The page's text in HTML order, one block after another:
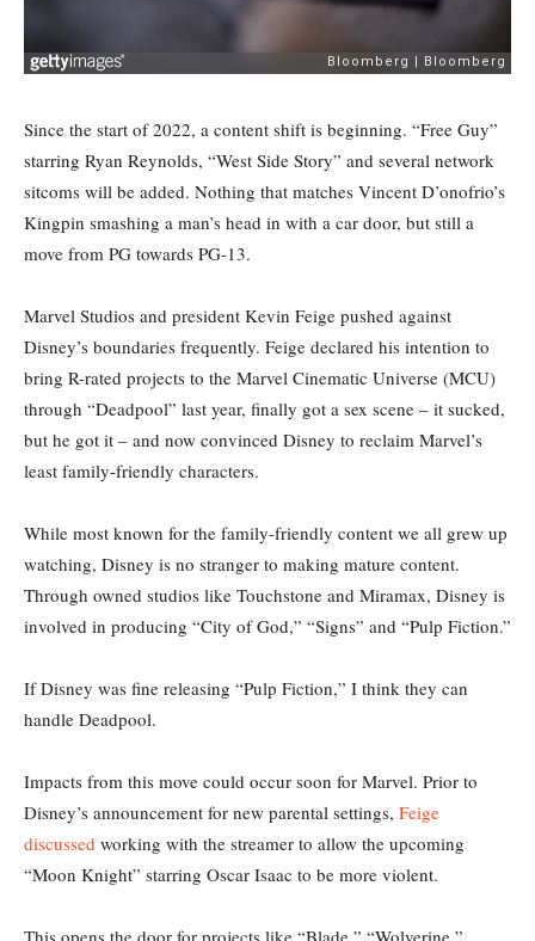
Since the start of 2022, a content shift is beginning. “Free Guy”
starring Ryan Reynolds, “West Side Story” and several network
sitcoms will be added. Nothing that matches Vincent D’onofrio’s
Kingpin smashing a man’s head in with a car door, but still a
move from PG towards PG-13.
Marvel Studios and president Kevin Feige pushed against
Disney’s boundaries frequently. Feige declared his intention to
bring R-rated projects to the Marvel Cinematic Universe (MCU)
through “Deadpool” last year, finally got a sex scene – it sucked,
but he got it – and now convinced Disney to reclaim Marvel’s
least family-friendly characters.
While most known for the family-friendly content we all grew up
watching, Disney is no stranger to making mature content.
Through owned studios like Touchstone and Miramax, Disney is
involved in producing “City of God,” “Signs” and “Pulp Fiction.”
If Disney was fine releasing “Pulp Fiction,” I think they can
handle Deadpool.
Impacts from this move could occur soon for Marvel. Prior to
Disney’s announcement for new parental settings, Feige
discussed working with the streamer to allow the upcoming
“Moon Knight” starring Oscar Isaac to be more violent.
This opens the door for projects like “Blade,” “Wolverine,”